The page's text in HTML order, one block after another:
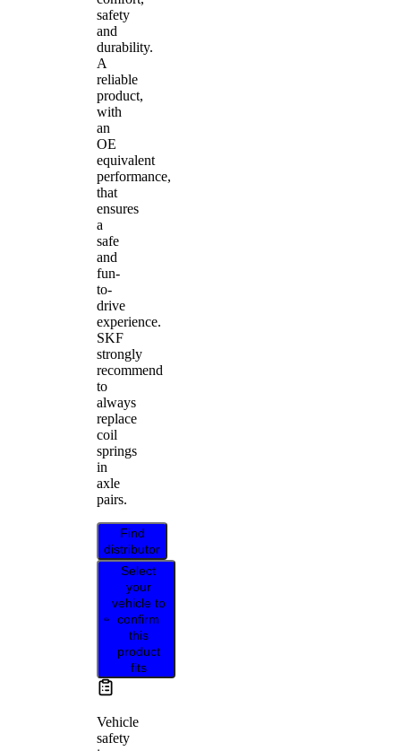
safety
and
durability.
A
reliable
product,
with
an
OE
equivalent
performance,
that
ensures
a
safe
and
fun-
to-
drive
experience.
SKF
strongly
recommend
to
always
replace
coil
springs
in
axle
pairs.
Find
distributor
Select
your
vehicle to
confirm
this
product
fits
Vehicle
safety